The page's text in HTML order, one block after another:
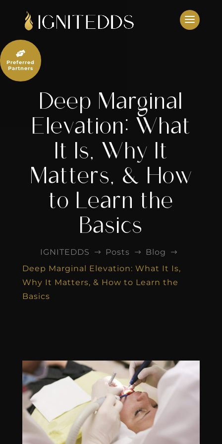
content
Deep Marginal
Elevation: What
It Is, Why It
Matters, & How
to Learn the
Basics
IGNITEDDS $ Posts $ Blog $
Deep Marginal Elevation: What It Is,
Why It Matters, & How to Learn the
Basics

Preferred
Partners